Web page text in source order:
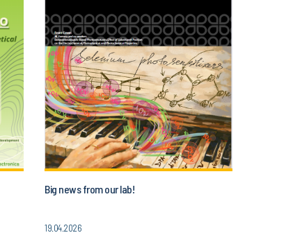
Big news from our lab!
19.04.2026